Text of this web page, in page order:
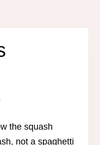
the squash
not a spaghetti